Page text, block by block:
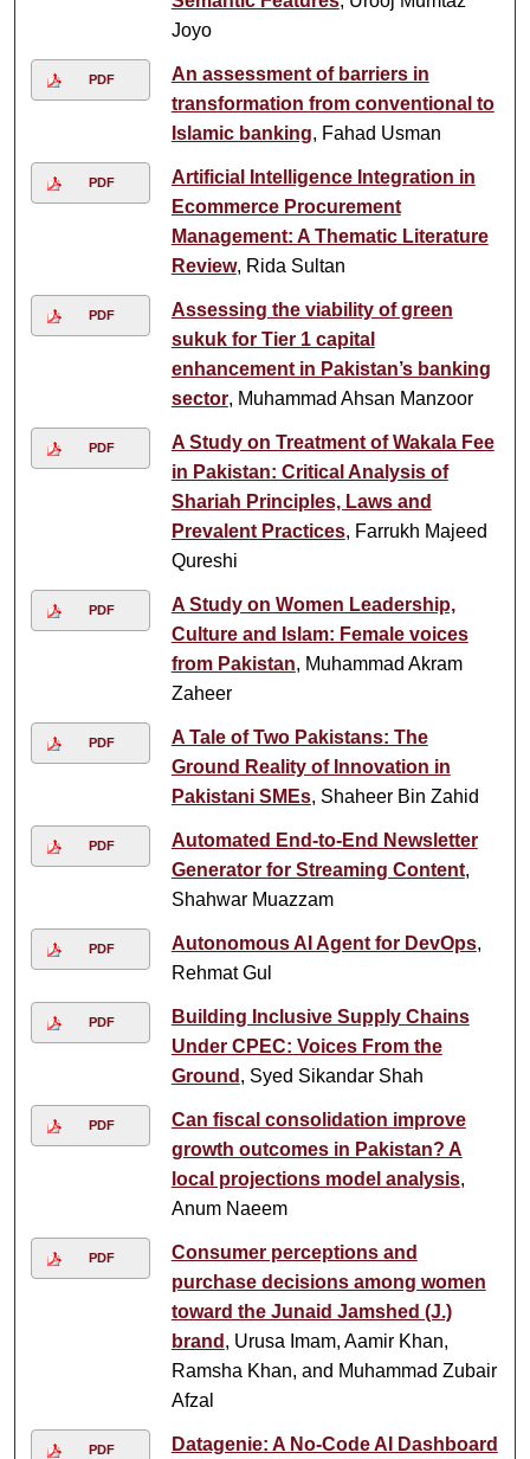
Joyo
PDF
An assessment of barriers in
transformation from conventional to
Islamic banking, Fahad Usman
PDF
Artificial Intelligence Integration in
Ecommerce Procurement
Management: A Thematic Literature
Review, Rida Sultan
PDF
Assessing the viability of green
sukuk for Tier 1 capital
enhancement in Pakistan’s banking
sector, Muhammad Ahsan Manzoor
PDF
A Study on Treatment of Wakala Fee
in Pakistan: Critical Analysis of
Shariah Principles, Laws and
Prevalent Practices, Farrukh Majeed
Qureshi
PDF
A Study on Women Leadership,
Culture and Islam: Female voices
from Pakistan, Muhammad Akram
Zaheer
PDF
A Tale of Two Pakistans: The
Ground Reality of Innovation in
Pakistani SMEs, Shaheer Bin Zahid
PDF
Automated End-to-End Newsletter
Generator for Streaming Content,
Shahwar Muazzam
PDF Autonomous AI Agent for DevOps,
Rehmat Gul
PDF
Building Inclusive Supply Chains
Under CPEC: Voices From the
Ground , Syed Sikandar Shah
PDF
Can fiscal consolidation improve
growth outcomes in Pakistan? A
local projections model analysis,
Anum Naeem
PDF
Consumer perceptions and
purchase decisions among women
toward the Junaid Jamshed (J.)
brand , Urusa Imam, Aamir Khan,
Ramsha Khan, and Muhammad Zubair
Afzal
PDF
Datagenie: A No-Code AI Dashboard